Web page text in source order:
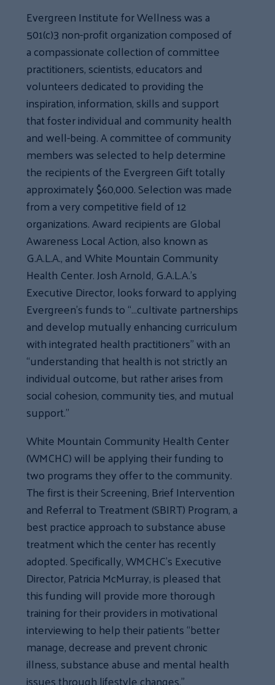
Evergreen Institute for Wellness was a
501(c)3 non-profit organization composed of
a compassionate collection of committee
practitioners, scientists, educators and
volunteers dedicated to providing the
inspiration, information, skills and support
that foster individual and community health
and well-being. A committee of community
members was selected to help determine
the recipients of the Evergreen Gift totally
approximately $60,000. Selection was made
from a very competitive field of 12
organizations. Award recipients are Global
Awareness Local Action, also known as
G.A.L.A., and White Mountain Community
Health Center. Josh Arnold, G.A.L.A.’s
Executive Director, looks forward to applying
Evergreen’s funds to “…cultivate partnerships
and develop mutually enhancing curriculum
with integrated health practitioners” with an
“understanding that health is not strictly an
individual outcome, but rather arises from
social cohesion, community ties, and mutual
support.”
White Mountain Community Health Center
(WMCHC) will be applying their funding to
two programs they offer to the community.
The first is their Screening, Brief Intervention
and Referral to Treatment (SBIRT) Program, a
best practice approach to substance abuse
treatment which the center has recently
adopted. Specifically, WMCHC’s Executive
Director, Patricia McMurray, is pleased that
this funding will provide more thorough
training for their providers in motivational
interviewing to help their patients “better
manage, decrease and prevent chronic
illness, substance abuse and mental health